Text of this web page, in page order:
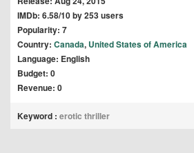
IMDb: 6.58/10 by 253 users
Popularity: 7
Country: Canada, United States of America
Language: English
Budget: 0
Revenue: 0
Keyword : erotic thriller